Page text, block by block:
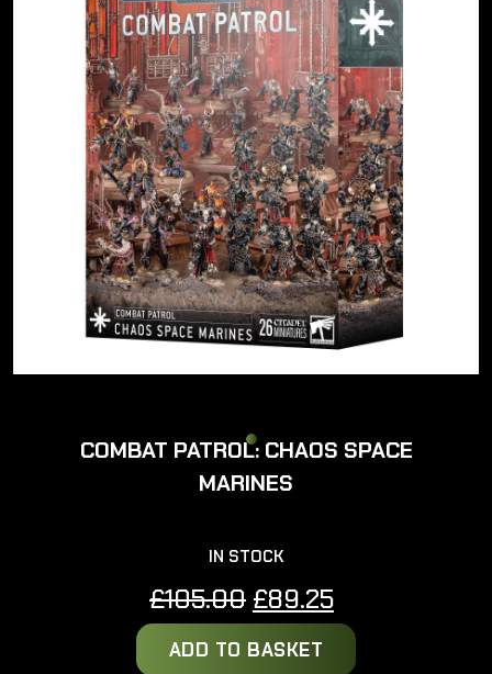
COMBAT PATROL: CHAOS SPACE
MARINES
IN STOCK
£105.00 Original
price
was:
£89.25Current
price
is:
ADD TO BASKET